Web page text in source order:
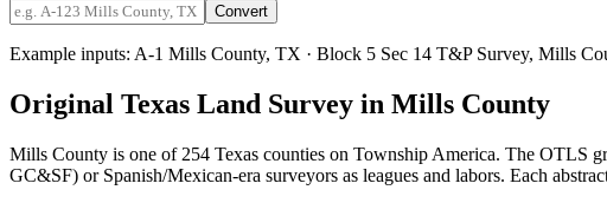
Convert
Example inputs: A-1 Mills County, TX · Block 5 Sec 14 T&P Survey, Mills
Original Texas Land Survey in Mills County
Mills County is one of 254 Texas counties on Township America. The OTLS
GC&SF) or Spanish/Mexican-era surveyors as leagues and labors. Each